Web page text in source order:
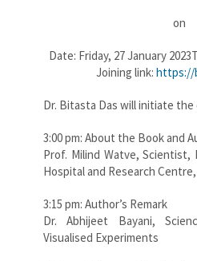
on
Date: Friday, 27 January
Joining link: https://
Dr. Bitasta Das will initiate
3:00 pm: About the Book and
Prof. Milind Watve, Scientist,
Hospital and Research
3:15 pm: Author’s Remark
Dr. Abhijeet Bayani,
Visualised Experiments